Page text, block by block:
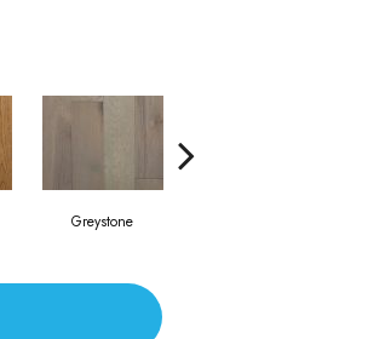
Greystone